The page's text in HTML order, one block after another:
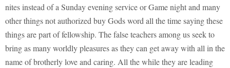
nites instead of a Sunday evening service or Game night and many
other things not authorized buy Gods word all the time saying these
things are part of fellowship. The false teachers among us seek to
bring as many worldly pleasures as they can get away with all in the
name of brotherly love and caring. All the while they are leading